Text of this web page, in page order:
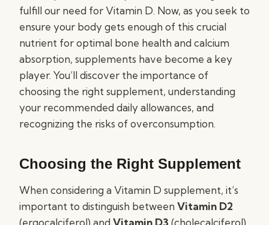
fulfill our need for Vitamin D. Now, as you seek to
ensure your body gets enough of this crucial
nutrient for optimal bone health and calcium
absorption, supplements have become a key
player. You’ll discover the importance of
choosing the right supplement, understanding
your recommended daily allowances, and
recognizing the risks of overconsumption.
Choosing the Right Supplement
When considering a Vitamin D supplement, it’s
important to distinguish between Vitamin D2
(ergocalciferol) and Vitamin D3 (cholecalciferol).